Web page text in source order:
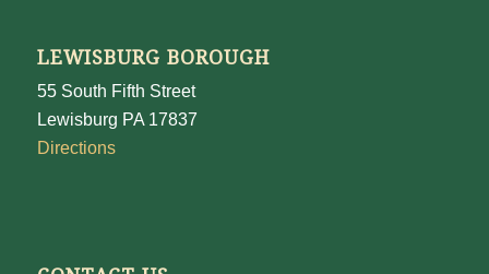
LEWISBURG BOROUGH
55 South Fifth Street
Lewisburg PA 17837
Directions